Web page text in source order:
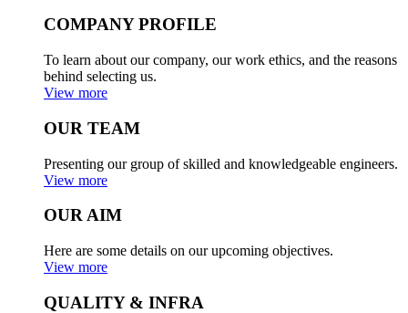
COMPANY PROFILE
To learn about our company, our work ethics, and the reasons
behind selecting us.
View more
OUR TEAM
Presenting our group of skilled and knowledgeable engineers.
View more
OUR AIM
Here are some details on our upcoming objectives.
View more
QUALITY & INFRA